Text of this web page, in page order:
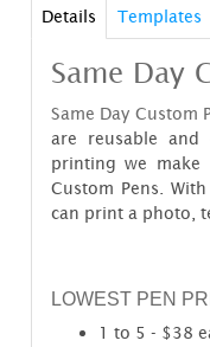
Details Templates
Same Day
Same Day Custom
are reusable
printing we
Custom Pens.
can print a photo,
LOWEST PEN
1 to 5 - $38